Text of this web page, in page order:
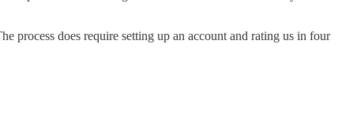
process does require setting up an account and rating us in four